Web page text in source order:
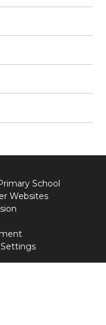
School
Websites